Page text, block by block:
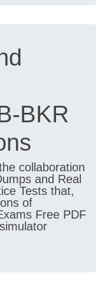
BKR
collaboration
and Real
Tests that,
of
Free PDF